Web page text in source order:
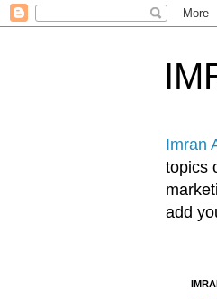
Imran
topics
add